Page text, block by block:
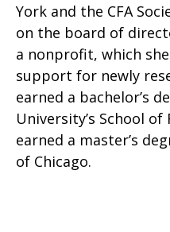
York and the CFA
on the board of
a nonprofit, which
support for newly
earned a bachelor’s
University’s School
earned a master’s
of Chicago.